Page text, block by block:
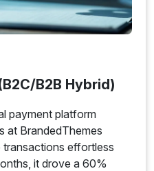
B2B Hybrid)
payment platform
at BrandedThemes
transactions effortless
it drove a 60%